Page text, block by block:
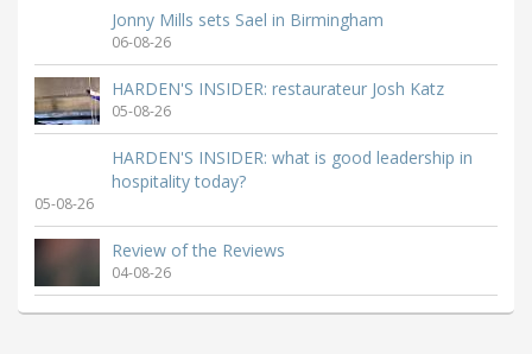
Jonny Mills sets Sael in Birmingham
06-08-26
HARDEN'S INSIDER: restaurateur Josh Katz
05-08-26
HARDEN'S INSIDER: what is good leadership in
hospitality today?
05-08-26
Review of the Reviews
04-08-26